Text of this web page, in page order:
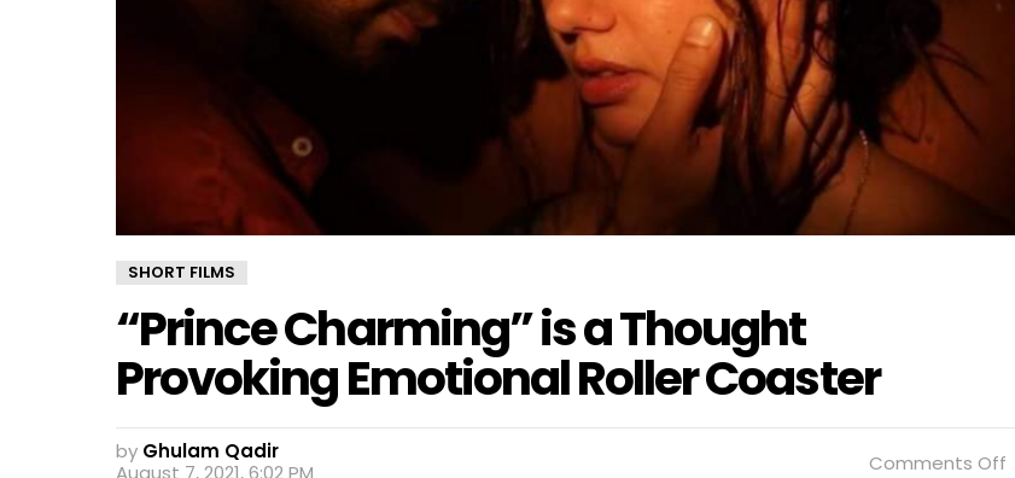
SHORT FILMS
“Prince Charming” is a Thought
Provoking Emotional Roller Coaster
by Ghulam Qadir
August 7, 2021, 6:02 PM
Comments Off